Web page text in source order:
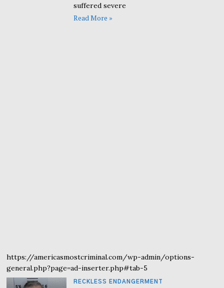
suffered severe
Read More »
https://americasmostcriminal.com/wp-admin/options-
general.php?page=ad-inserter.php#tab-5
RECKLESS ENDANGERMENT